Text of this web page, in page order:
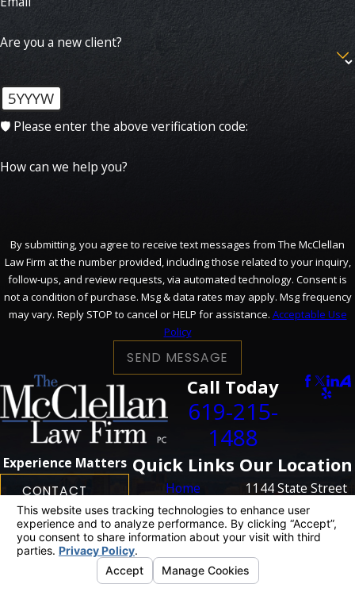
Are you a new client?
5YYYW
🛡️ Please enter the above verification code:
How can we help you?
By submitting, you agree to receive text messages from The McClellan
Law Firm at the number provided, including those related to your inquiry,
follow-ups, and review requests, via automated technology. Consent is
not a condition of purchase. Msg & data rates may apply. Msg frequency
may vary. Reply STOP to cancel or HELP for assistance. Acceptable Use
Policy
SEND MESSAGE
Call Today
619-215-
1488
Experience Matters
CONTACT
US
Quick Links
Home
Personal Injury
Business
Case Results
Our Location
1144 State Street
San Diego, CA
92101